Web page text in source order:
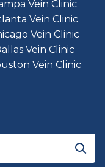
Vein Clinic
Vein Clinic
Vein Clinic
Vein Clinic
Vein Clinic